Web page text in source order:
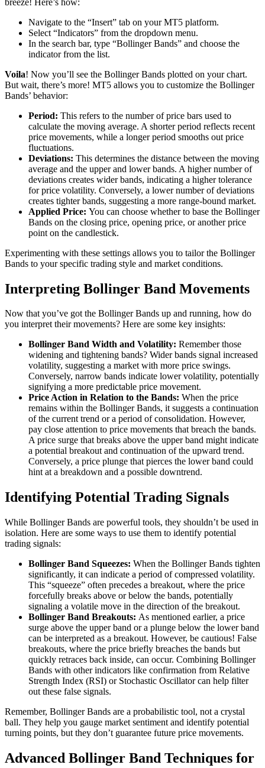
Navigate to the “Insert” tab on your MT5 platform.
Select “Indicators” from the dropdown menu.
In the search bar, type “Bollinger Bands” and choose the
indicator from the list.
Voila! Now you’ll see the Bollinger Bands plotted on your chart.
But wait, there’s more! MT5 allows you to customize the Bollinger
Bands’ behavior:
Period: This refers to the number of price bars used to
calculate the moving average. A shorter period reflects recent
price movements, while a longer period smooths out price
fluctuations.
Deviations: This determines the distance between the moving
average and the upper and lower bands. A higher number of
deviations creates wider bands, indicating a higher tolerance
for price volatility. Conversely, a lower number of deviations
creates tighter bands, suggesting a more range-bound market.
Applied Price: You can choose whether to base the Bollinger
Bands on the closing price, opening price, or another price
point on the candlestick.
Experimenting with these settings allows you to tailor the Bollinger
Bands to your specific trading style and market conditions.
Interpreting Bollinger Band Movements
Now that you’ve got the Bollinger Bands up and running, how do
you interpret their movements? Here are some key insights:
Bollinger Band Width and Volatility: Remember those
widening and tightening bands? Wider bands signal increased
volatility, suggesting a market with more price swings.
Conversely, narrow bands indicate lower volatility, potentially
signifying a more predictable price movement.
Price Action in Relation to the Bands: When the price
remains within the Bollinger Bands, it suggests a continuation
of the current trend or a period of consolidation. However,
pay close attention to price movements that breach the bands.
A price surge that breaks above the upper band might indicate
a potential breakout and continuation of the upward trend.
Conversely, a price plunge that pierces the lower band could
hint at a breakdown and a possible downtrend.
Identifying Potential Trading Signals
While Bollinger Bands are powerful tools, they shouldn’t be used in
isolation. Here are some ways to use them to identify potential
trading signals:
Bollinger Band Squeezes: When the Bollinger Bands tighten
significantly, it can indicate a period of compressed volatility.
This “squeeze” often precedes a breakout, where the price
forcefully breaks above or below the bands, potentially
signaling a volatile move in the direction of the breakout.
Bollinger Band Breakouts: As mentioned earlier, a price
surge above the upper band or a plunge below the lower band
can be interpreted as a breakout. However, be cautious! False
breakouts, where the price briefly breaches the bands but
quickly retraces back inside, can occur. Combining Bollinger
Bands with other indicators like confirmation from Relative
Strength Index (RSI) or Stochastic Oscillator can help filter
out these false signals.
Remember, Bollinger Bands are a probabilistic tool, not a crystal
ball. They help you gauge market sentiment and identify potential
turning points, but they don’t guarantee future price movements.
Advanced Bollinger Band Techniques for